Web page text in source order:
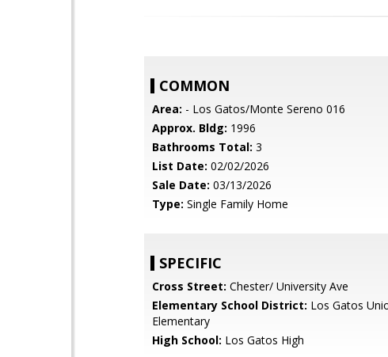
COMMON
Area: - Los Gatos/Monte Sereno 016
Approx. Bldg: 1996
Bathrooms Total: 3
List Date: 02/02/2026
Sale Date: 03/13/2026
Type: Single Family Home
SPECIFIC
Cross Street: Chester/ University Ave
Elementary School District: Los Gatos
Elementary
High School: Los Gatos High